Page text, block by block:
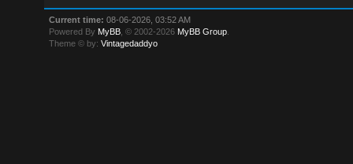
Current time: 08-06-2026, 03:52 AM
Powered By MyBB , © 2002-2026 MyBB Group
Theme © by:Vintagedaddyo